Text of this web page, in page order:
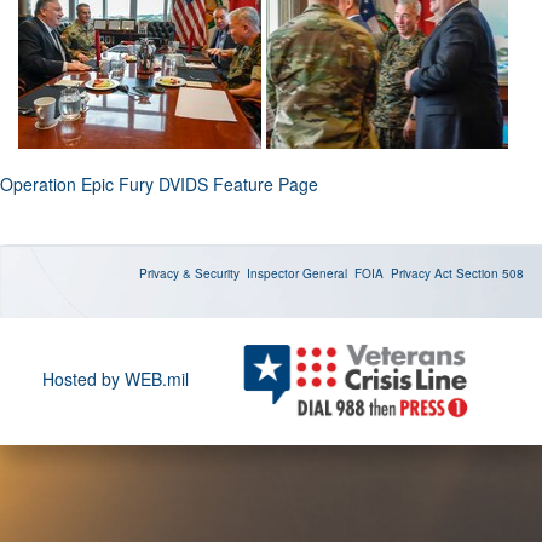
Operation Epic Fury DVIDS Feature Page
Privacy & Security Inspector General FOIA Privacy Act Section 508
Hosted by WEB.mil